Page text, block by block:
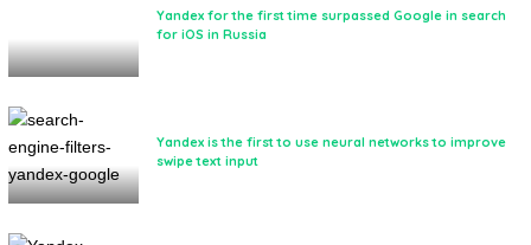
Yandex for the first time surpassed Google in search
for iOS in Russia
Yandex is the first to use neural networks to improve
swipe text input